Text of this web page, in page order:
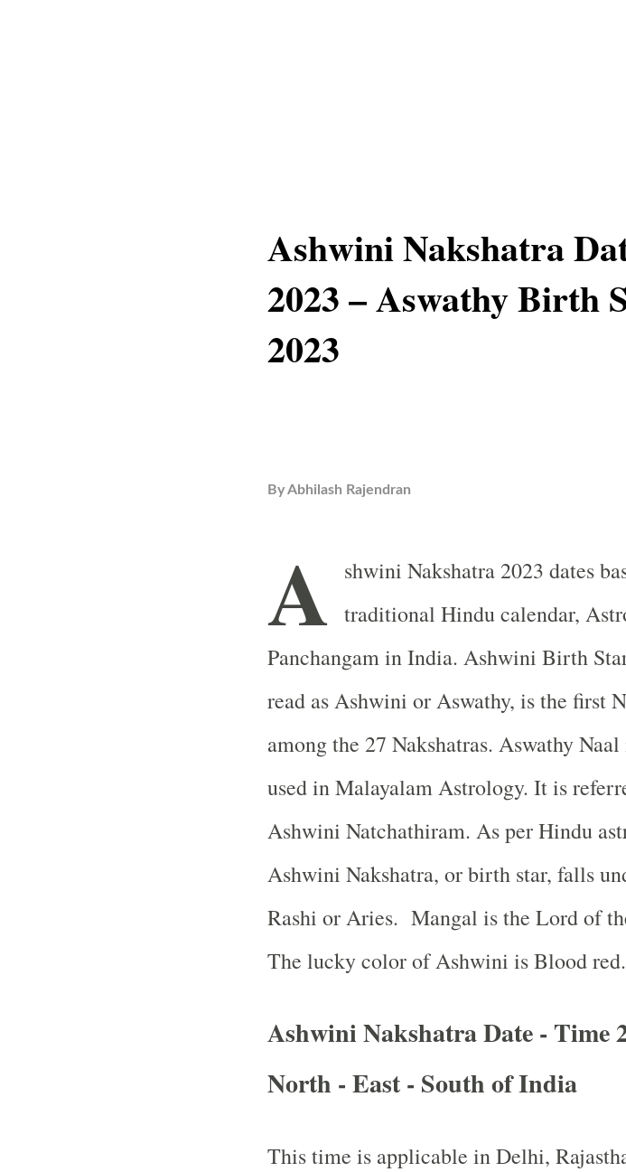
Ashwini Nakshatra
2023 – Aswathy Birth
2023
ByAbhilash Rajendran
A
shwini Nakshatra 2023 dates
traditional Hindu calendar,
Panchangam in India. Ashwini Birth
read as Ashwini or Aswathy, is the first
among the 27 Nakshatras. Aswathy
used in Malayalam Astrology. It is
Ashwini Natchathiram. As per Hindu
Ashwini Nakshatra, or birth star, falls
Rashi or Aries. Mangal is the Lord of
The lucky color of Ashwini is Blood red.
Ashwini Nakshatra Date - Time
North - East - South of India
This time is applicable in Delhi,